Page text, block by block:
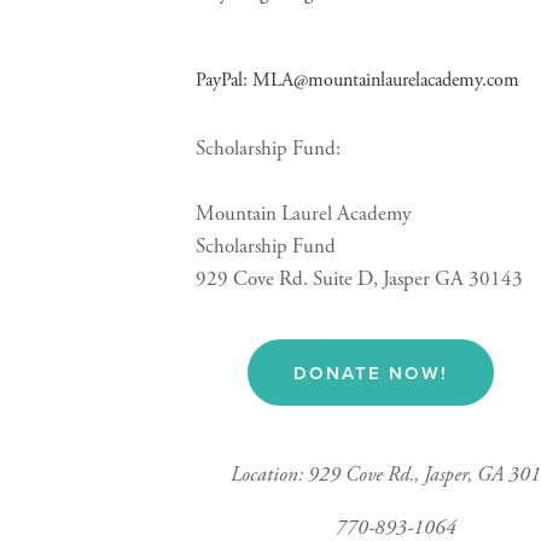
Location: 929 Cove Rd., Jasper, GA
770-893-1064
PayPal: MLA@mountainlaurelacademy.com
Scholarship Fund:
Mountain Laurel Academy
Scholarship Fund
929 Cove Rd. Suite D, Jasper GA 30143
DONATE NOW!